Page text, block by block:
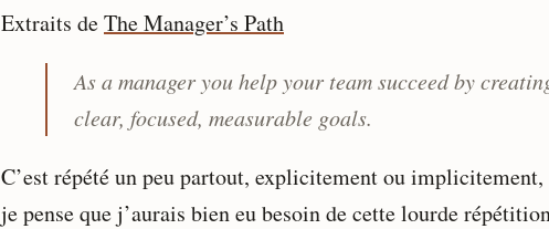
Extraits deThe Mana­­­­­­ger’s Path
As a manager you help your team succeed by
clear, focused, measurable goals.
C’est répété un peu partout, explicitement ou
je pense que j’aurais bien eu besoin de cette lourde